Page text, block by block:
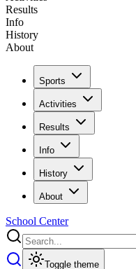
Results
Info
History
About
Sports
Activities
Results
Info
History
About
School Center
Toggle theme